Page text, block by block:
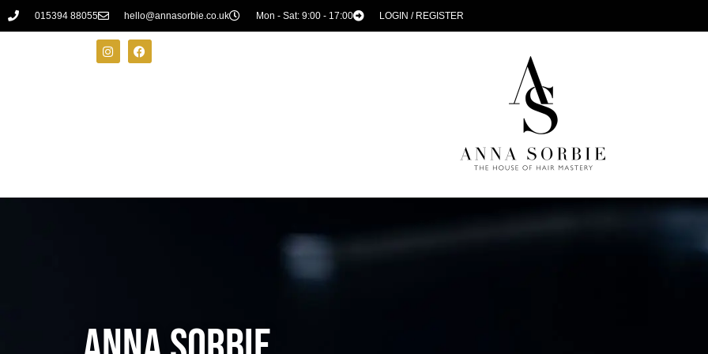
015394 88055 hello@annasorbie.co.uk Mon - Sat: 9:00 - 17:00 LOGIN / REGISTER